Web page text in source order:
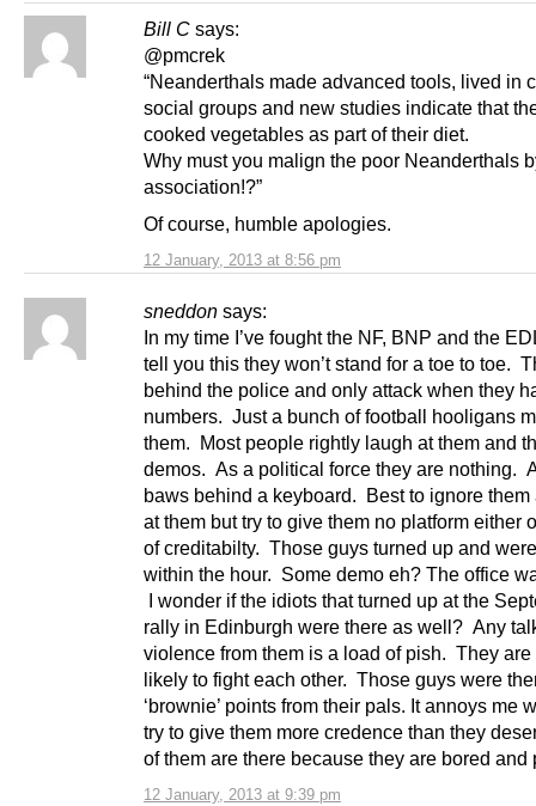
Bill C says:
12 January, 2013 at 8:56 pm
@pmcrek
“Neanderthals made advanced tools, lived in
social groups and new studies indicate that
cooked vegetables as part of their diet.
Why must you malign the poor Neanderthals
association!?”
Of course, humble apologies.
sneddon says:
12 January, 2013 at 9:39 pm
In my time I’ve fought the NF, BNP and the
tell you this they won’t stand for a toe to toe.
behind the police and only attack when they
numbers. Just a bunch of football hooligans
them. Most people rightly laugh at them and
demos. As a political force they are nothing.
baws behind a keyboard. Best to ignore them
at them but try to give them no platform either
of creditabilty. Those guys turned up and
within the hour. Some demo eh? The office
I wonder if the idiots that turned up at the
rally in Edinburgh were there as well? Any
violence from them is a load of pish. They are
likely to fight each other. Those guys were
‘brownie’ points from their pals. It annoys me
try to give them more credence than they
of them are there because they are bored and